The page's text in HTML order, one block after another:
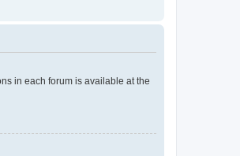
in each forum is available at the